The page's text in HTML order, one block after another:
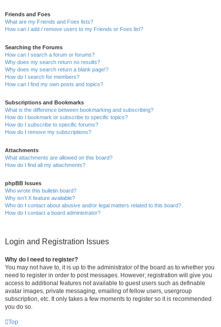
Friends and Foes
What are my Friends and Foes lists?
How can I add / remove users to my Friends or Foes list?
Searching the Forums
How can I search a forum or forums?
Why does my search return no results?
Why does my search return a blank page!?
How do I search for members?
How can I find my own posts and topics?
Subscriptions and Bookmarks
What is the difference between bookmarking and subscribing?
How do I bookmark or subscribe to specific topics?
How do I subscribe to specific forums?
How do I remove my subscriptions?
Attachments
What attachments are allowed on this board?
How do I find all my attachments?
phpBB Issues
Who wrote this bulletin board?
Why isn’t X feature available?
Who do I contact about abusive and/or legal matters related to this board?
How do I contact a board administrator?
Login and Registration Issues
Why do I need to register?
You may not have to, it is up to the administrator of the board as to whether you
need to register in order to post messages. However; registration will give you
access to additional features not available to guest users such as definable
avatar images, private messaging, emailing of fellow users, usergroup
subscription, etc. It only takes a few moments to register so it is recommended
you do so.
Top